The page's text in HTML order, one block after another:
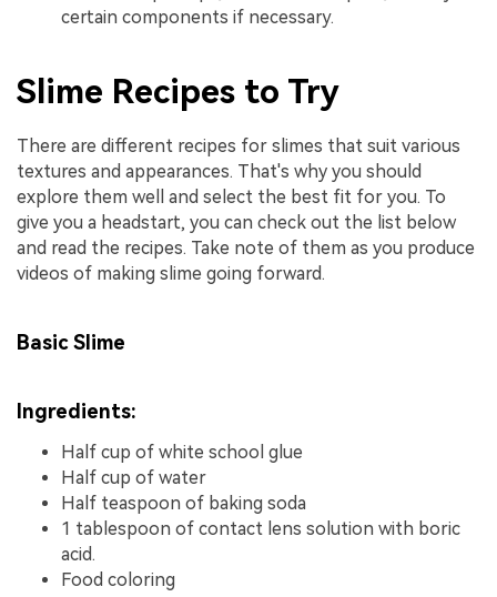
certain components if necessary.
Slime Recipes to Try
There are different recipes for slimes that suit various
textures and appearances. That's why you should
explore them well and select the best fit for you. To
give you a headstart, you can check out the list below
and read the recipes. Take note of them as you produce
videos of making slime going forward.
Basic Slime
Ingredients:
Half cup of white school glue
Half cup of water
Half teaspoon of baking soda
1 tablespoon of contact lens solution with boric
acid.
Food coloring